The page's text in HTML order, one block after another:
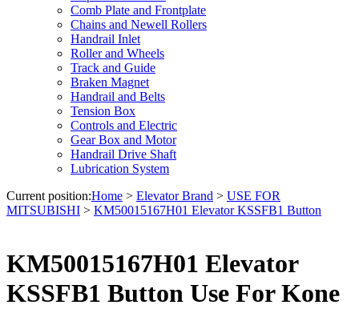
Comb Plate and Frontplate
Chains and Newell Rollers
Handrail Inlet
Roller and Wheels
Track and Guide
Braken Magnet
Handrail and Belts
Tension Box
Controls and Electric
Gear Box and Motor
Handrail Drive Shaft
Lubrication System
Current position:Home > Elevator Brand > USE FOR
MITSUBISHI > KM50015167H01 Elevator KSSFB1 Button
KM50015167H01 Elevator
KSSFB1 Button Use For Kone